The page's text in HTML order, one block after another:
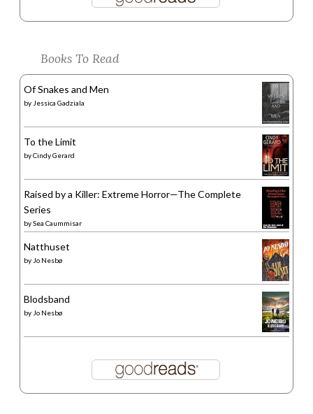
Books To Read
Of Snakes and Men
by Jessica Gadziala
To the Limit
byCindy Gerard
Raised by a Killer: Extreme Horror—The Complete
Series
bySea Caummisar
Natthuset
by Jo Nesbø
Blodsband
by Jo Nesbø